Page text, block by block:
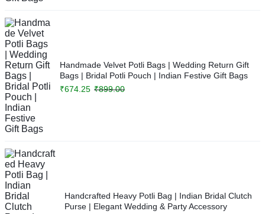
Handmade Velvet Potli Bags | Wedding Return Gift
Bags | Bridal Potli Pouch | Indian Festive Gift Bags
₹899.00
₹674.25
Handcrafted Heavy Potli Bag | Indian Bridal Clutch
Purse | Elegant Wedding & Party Accessory